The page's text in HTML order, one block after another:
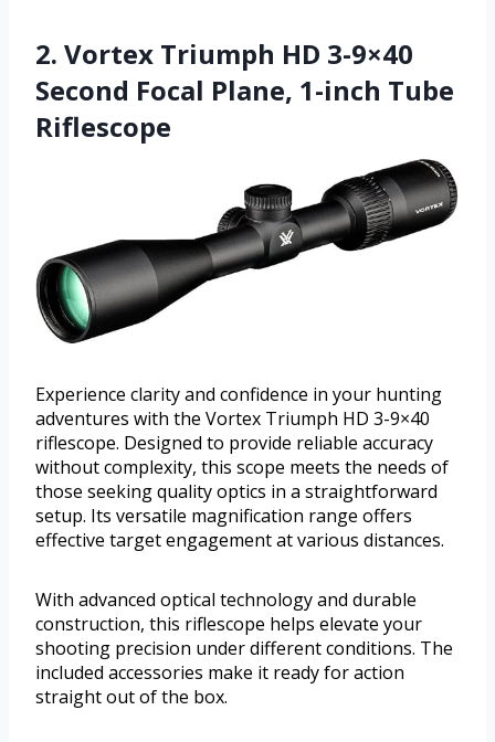
2. Vortex Triumph HD 3-9×40
Second Focal Plane, 1-inch Tube
Riflescope
Experience clarity and confidence in your hunting
adventures with the Vortex Triumph HD 3-9×40
riflescope. Designed to provide reliable accuracy
without complexity, this scope meets the needs of
those seeking quality optics in a straightforward
setup. Its versatile magnification range offers
effective target engagement at various distances.
With advanced optical technology and durable
construction, this riflescope helps elevate your
shooting precision under different conditions. The
included accessories make it ready for action
straight out of the box.